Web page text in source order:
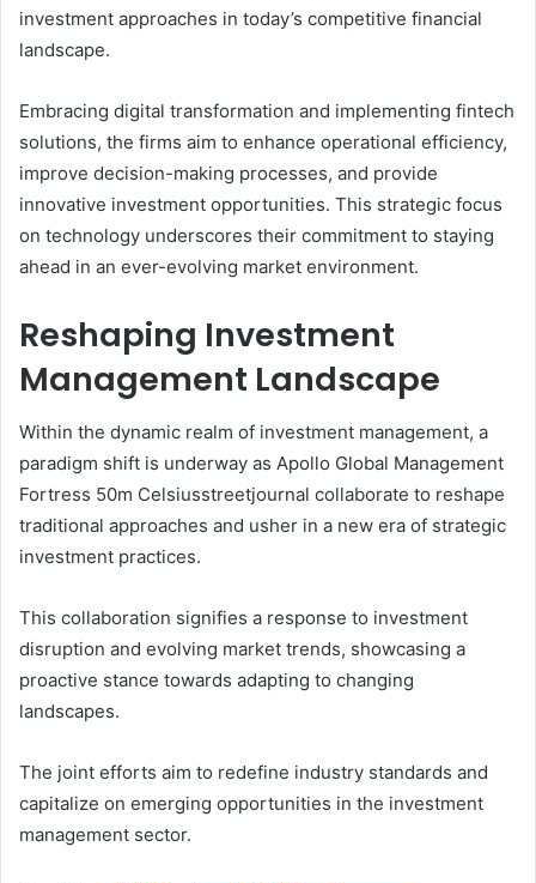
investment approaches in today’s competitive financial
landscape.
Embracing digital transformation and implementing fintech
solutions, the firms aim to enhance operational efficiency,
improve decision-making processes, and provide
innovative investment opportunities. This strategic focus
on technology underscores their commitment to staying
ahead in an ever-evolving market environment.
Reshaping Investment
Management Landscape
Within the dynamic realm of investment management, a
paradigm shift is underway as Apollo Global Management
Fortress 50m Celsiusstreetjournal collaborate to reshape
traditional approaches and usher in a new era of strategic
investment practices.
This collaboration signifies a response to investment
disruption and evolving market trends, showcasing a
proactive stance towards adapting to changing
landscapes.
The joint efforts aim to redefine industry standards and
capitalize on emerging opportunities in the investment
management sector.